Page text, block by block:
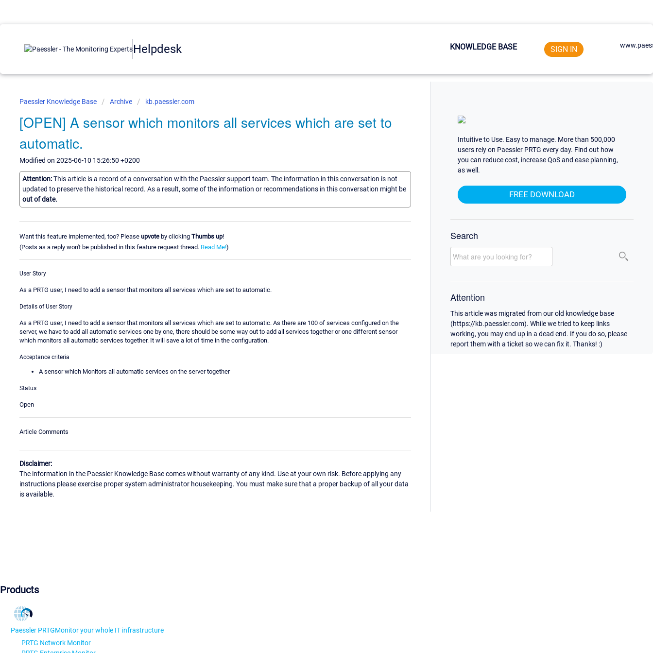
Helpdesk KNOWLEDGE BASE SIGN IN
Paessler Knowledge Base Archive kb.paessler.com
[OPEN] A sensor which monitors all services which are set to
automatic.
Modified on 2025-06-10 15:26:50 +0200
Attention:This article is a record of a conversation with the Paessler support team. The information in this conversation is not
updated to preserve the historical record. As a result, some of the information or recommendations in this conversation might be
out of date.
Want this feature implemented, too? Please upvote by clicking Thumbs up!
(Posts as a reply won't be published in this feature request thread. Read Me!)
User Story
As a PRTG user, I need to add a sensor that monitors all services which are set to automatic.
Details of User Story
As a PRTG user, I need to add a sensor that monitors all services which are set to automatic. As there are 100 of services configured on the
server, we have to add all automatic services one by one, there should be some way out to add all services together or one different sensor
which monitors all automatic services together. It will save a lot of time in the configuration.
Acceptance criteria
A sensor which Monitors all automatic services on the server together
Status
Open
Article Comments
Disclaimer:
The information in the Paessler Knowledge Base comes without warranty of any kind. Use at your own risk. Before applying any
instructions please exercise proper system administrator housekeeping. You must make sure that a proper backup of all your data
is available.
Intuitive to Use. Easy to manage. More than 500,000
users rely on Paessler PRTG every day. Find out how
you can reduce cost, increase QoS and ease planning,
as well.
FREE DOWNLOAD
Search
Attention
This article was migrated from our old knowledge base
(https://kb.paessler.com). While we tried to keep links
working, you may end up in a dead end. If you do so, please
report them with a ticket so we can fix it. Thanks! :)
Products
Paessler PRTGMonitor your whole IT infrastructure
PRTG Network Monitor